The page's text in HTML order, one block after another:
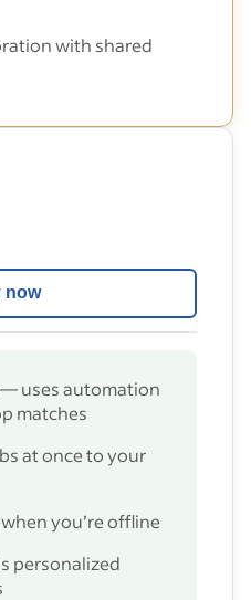
with shared
now
uses automation
matches
at once to your
you’re offline
personalized